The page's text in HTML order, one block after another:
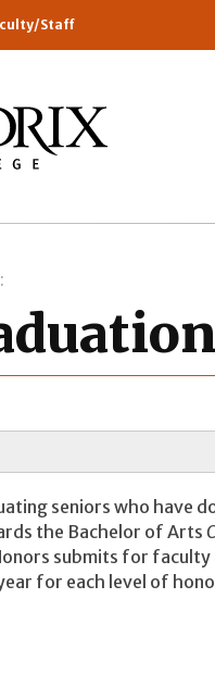
Staff
seniors who have
the Bachelor of Arts
submits for
for each level of